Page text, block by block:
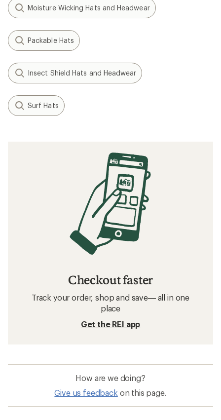
Moisture Wicking Hats and Headwear
Packable Hats
Insect Shield Hats and Headwear
Surf Hats
Checkout faster
Track your order, shop and save— all in one
place
Get the REI app
How are we doing?
Give us feedback on this page.